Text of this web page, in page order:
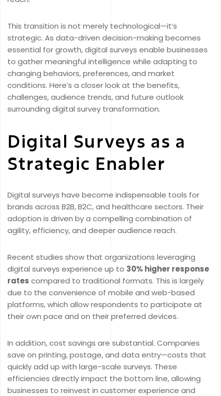
This transition is not merely technological—it’s
strategic. As data-driven decision-making becomes
essential for growth, digital surveys enable businesses
to gather meaningful intelligence while adapting to
changing behaviors, preferences, and market
conditions. Here’s a closer look at the benefits,
challenges, audience trends, and future outlook
surrounding digital survey transformation.
Digital Surveys as a
Strategic Enabler
Digital surveys have become indispensable tools for
brands across B2B, B2C, and healthcare sectors. Their
adoption is driven by a compelling combination of
agility, efficiency, and deeper audience reach.
Recent studies show that organizations leveraging
digital surveys experience up to 30% higher response
rates compared to traditional formats. This is largely
due to the convenience of mobile and web-based
platforms, which allow respondents to participate at
their own pace and on their preferred devices.
In addition, cost savings are substantial. Companies
save on printing, postage, and data entry—costs that
quickly add up with large-scale surveys. These
efficiencies directly impact the bottom line, allowing
businesses to reinvest in customer experience and